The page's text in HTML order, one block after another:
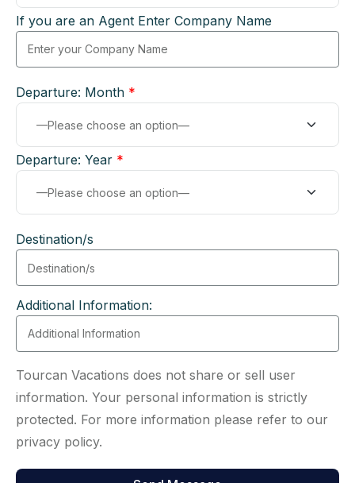
If you are an Agent Enter Company Name
Departure: Month *
Departure: Year *
Destination/s
Additional Information:
Tourcan Vacations does not share or sell user
information. Your personal information is strictly
protected. For more information please refer to our
privacy policy.